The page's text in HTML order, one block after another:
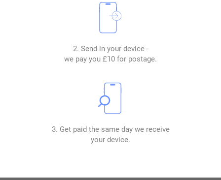
2. Send in your device -
we pay you £10 for postage.
3. Get paid the same day we receive
your device.